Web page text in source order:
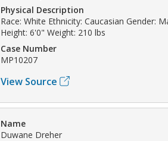
Physical Description
Race: White Ethnicity: Caucasian Gender:
Height: 6'0" Weight: 210 lbs
Case Number
MP10207
View Source
Name
Duwane Dreher